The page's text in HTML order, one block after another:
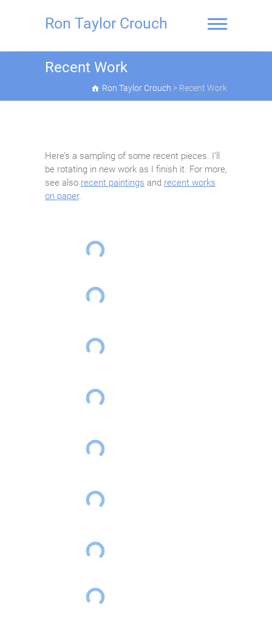
Ron Taylor Crouch
Recent Work
Ron Taylor Crouch > Recent Work
Here’s a sampling of some recent pieces. I’ll
be rotating in new work as I finish it. For more,
see also recent paintings and recent works
on paper.